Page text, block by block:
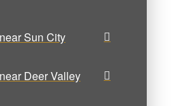
Sun City
Deer Valley